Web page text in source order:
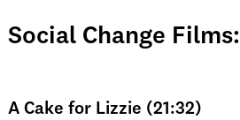
Social Change Films:
A Cake for Lizzie (21:32)